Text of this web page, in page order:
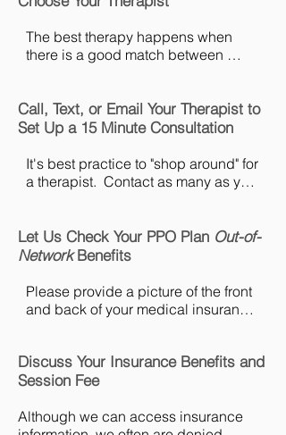
The best therapy happens when
there is a good match between
photo and bio on the "Meet the Team"
page of this website.  Take your time
therapists you want to consult with.
If you would prefer some assistance
office@pacificmft.com.​​
Call, Text, or Email Your Therapist to
Set Up a 15 Minute Consultation
It's best practice to "shop around" for
a therapist.  Contact as many as you
decide which therapist felt the most
comfortable for you.  You can find
"Meet the Team" page.
Let Us Check Your PPO Plan Out-of-
NetworkBenefits
Please provide a picture of the front
and back of your medical insurance
address, and if you are a dependant
on the plan we will also need the
the primary insured.  All of this
Discuss Your Insurance Benefits and
Session Fee
Although we can access insurance